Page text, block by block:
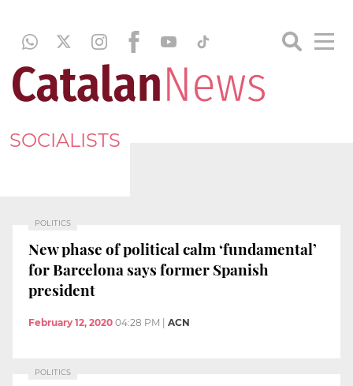
SOCIALISTS
POLITICS
New phase of political calm ‘fundamental’
for Barcelona says former Spanish
president
February 12, 2020 04:28 PM ACN
POLITICS